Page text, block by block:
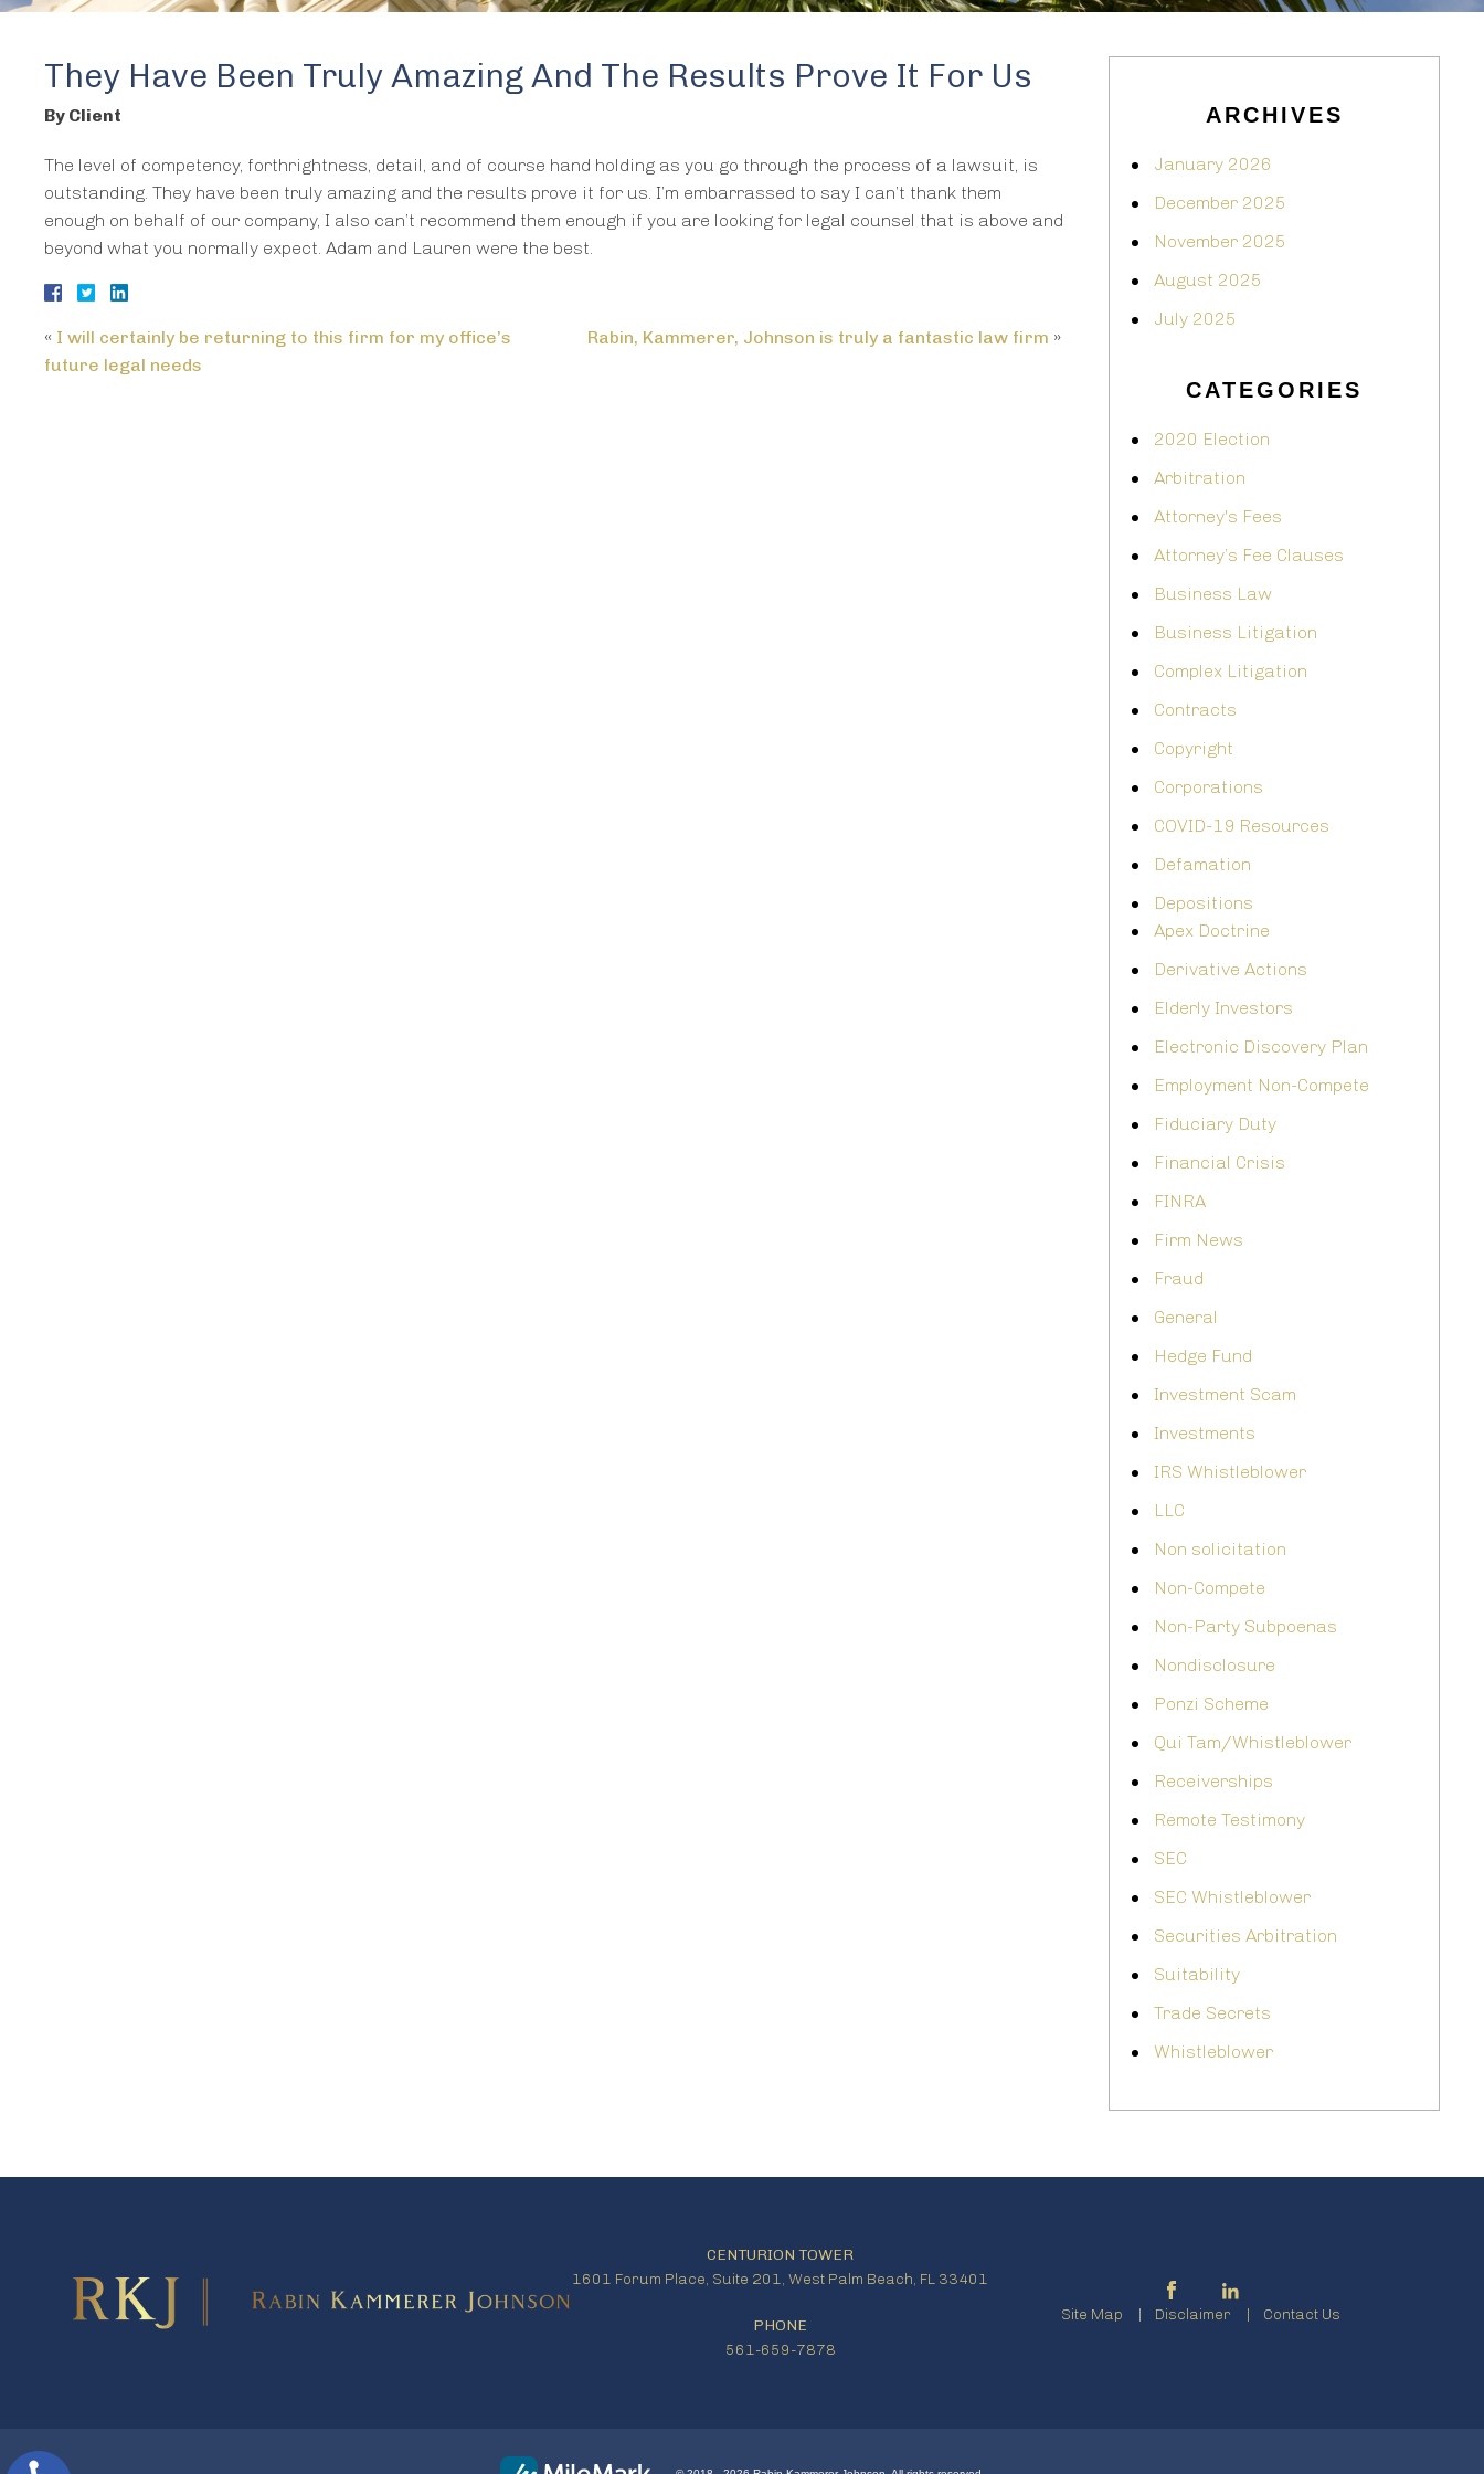
They Have Been Truly Amazing And The Results Prove It For Us
By Client
The level of competency, forthrightness, detail, and of course hand holding as you go through the process of a lawsuit, is
outstanding. They have been truly amazing and the results prove it for us. I’m embarrassed to say I can’t thank them
enough on behalf of our company, I also can’t recommend them enough if you are looking for legal counsel that is above and
beyond what you normally expect. Adam and Lauren were the best.
« I will certainly be returning to this firm for my office’s
future legal needs
Rabin, Kammerer, Johnson is truly a fantastic law firm »
ARCHIVES
January 2026
December 2025
November 2025
August 2025
July 2025
CATEGORIES
2020 Election
Arbitration
Attorney's Fees
Attorney’s Fee Clauses
Business Law
Business Litigation
Complex Litigation
Contracts
Copyright
Corporations
COVID-19 Resources
Defamation
Depositions
Apex Doctrine
Derivative Actions
Elderly Investors
Electronic Discovery Plan
Employment Non-Compete
Fiduciary Duty
Financial Crisis
FINRA
Firm News
Fraud
General
Hedge Fund
Investment Scam
Investments
IRS Whistleblower
LLC
Non solicitation
Non-Compete
Non-Party Subpoenas
Nondisclosure
Ponzi Scheme
Qui Tam/Whistleblower
Receiverships
Remote Testimony
SEC
SEC Whistleblower
Securities Arbitration
Suitability
Trade Secrets
Whistleblower
CENTURION TOWER
1601 Forum Place, Suite 201, West Palm Beach, FL 33401
PHONE
561-659-7878
Site Map Disclaimer Contact Us